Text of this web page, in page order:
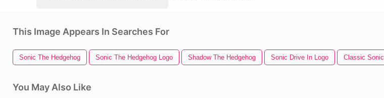
This Image Appears In Searches For
Sonic The Hedgehog Sonic The Hedgehog Logo Shadow The Hedgehog Sonic Drive In Logo Classic Sonic
You May Also Like